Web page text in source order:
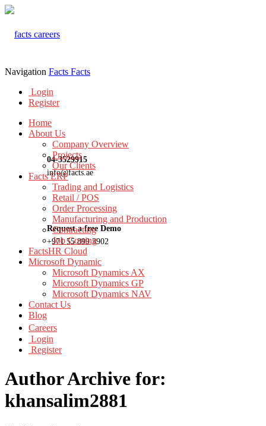
04-3529915
info@facts.ae
Request a free Demo
+971 55 899 3902
Navigation Facts Facts
Login
Register
Home
About Us
Company Overview
Projects
Our Clients
Facts ERP
Trading and Logistics
Retail / POS
Order Processing
Manufacturing and Production
Contracting
Job Costing
FactsHR Cloud
Microsoft Dynamic
Microsoft Dynamics AX
Microsoft Dynamics GP
Microsoft Dynamics NAV
Contact Us
Blog
Careers
Login
Register
Author Archive for:
khansalim2881